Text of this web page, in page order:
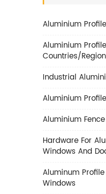
Aluminium
Aluminium
Countries/
Industrial
Aluminium
Aluminium Fence
Hardware For
Windows And
Aluminum
Windows